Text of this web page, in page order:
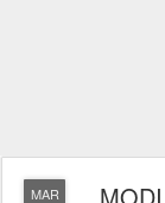
MAR